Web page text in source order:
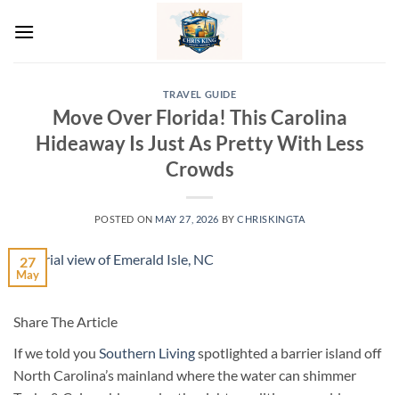
TRAVEL GUIDE
Move Over Florida! This Carolina
Hideaway Is Just As Pretty With Less
Crowds
POSTED ON MAY 27, 2026 BYCHRISKINGTA
27
May
Share The Article
If we told you Southern Livingspotlighted a barrier island off
North Carolina’s mainland where the water can shimmer